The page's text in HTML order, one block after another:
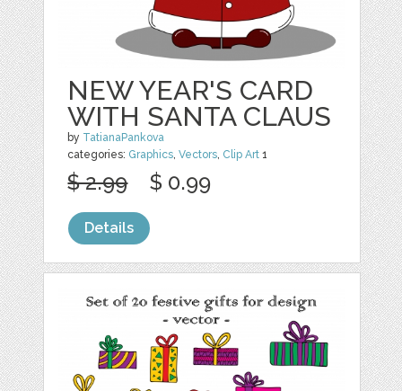
NEW YEAR'S CARD
WITH SANTA CLAUS
by TatianaPankova
categories: Graphics,Vectors, Clip Art 1
$ 2.99 $ 0.99
Details